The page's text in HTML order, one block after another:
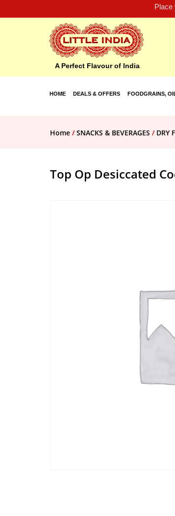
Place
A Perfect Flavour of India
HOME DEALS & OFFERS FOODGRAINS,
Home /SNACKS & BEVERAGES / DRY
Top Op Desiccated